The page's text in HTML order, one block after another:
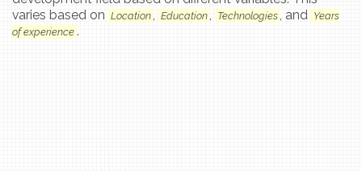
varies based on Location, Education, Technologies, and Years
of experience .